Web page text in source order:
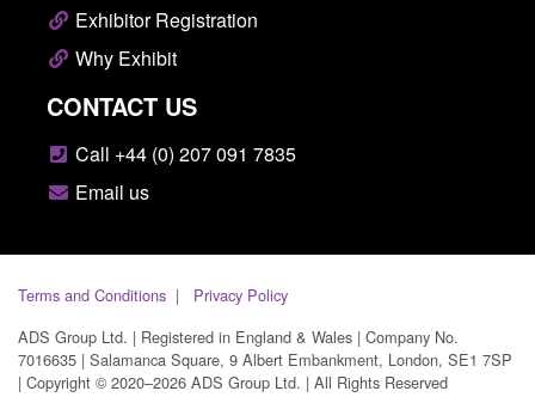
Exhibitor Registration
Why Exhibit
CONTACT US
Call +44 (0) 207 091 7835
Email us
Terms and Conditions
Privacy Policy
ADS Group Ltd. | Registered in England & Wales | Company No.
7016635 | Salamanca Square, 9 Albert Embankment, London, SE1 7SP
| Copyright © 2020–2026 ADS Group Ltd. | All Rights Reserved